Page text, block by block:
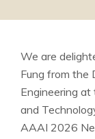
We are
Fung from the
Engineering
and
AAAI 2026